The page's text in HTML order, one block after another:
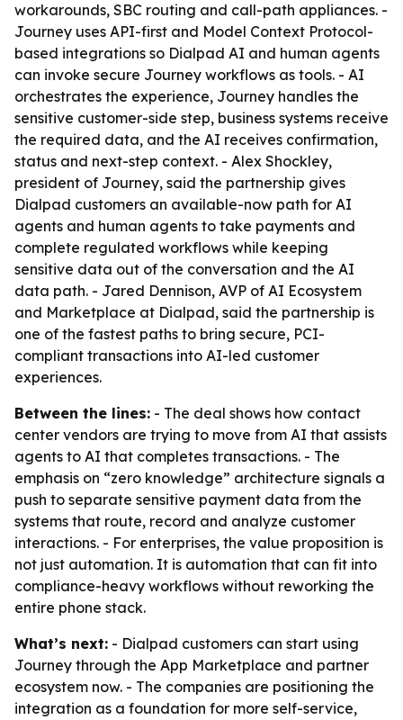
workarounds, SBC routing and call-path appliances. -
Journey uses API-first and Model Context Protocol-
based integrations so Dialpad AI and human agents
can invoke secure Journey workflows as tools. - AI
orchestrates the experience, Journey handles the
sensitive customer-side step, business systems receive
the required data, and the AI receives confirmation,
status and next-step context. - Alex Shockley,
president of Journey, said the partnership gives
Dialpad customers an available-now path for AI
agents and human agents to take payments and
complete regulated workflows while keeping
sensitive data out of the conversation and the AI
data path. - Jared Dennison, AVP of AI Ecosystem
and Marketplace at Dialpad, said the partnership is
one of the fastest paths to bring secure, PCI-
compliant transactions into AI-led customer
experiences.
Between the lines: - The deal shows how contact
center vendors are trying to move from AI that assists
agents to AI that completes transactions. - The
emphasis on “zero knowledge” architecture signals a
push to separate sensitive payment data from the
systems that route, record and analyze customer
interactions. - For enterprises, the value proposition is
not just automation. It is automation that can fit into
compliance-heavy workflows without reworking the
entire phone stack.
What’s next: - Dialpad customers can start using
Journey through the App Marketplace and partner
ecosystem now. - The companies are positioning the
integration as a foundation for more self-service,